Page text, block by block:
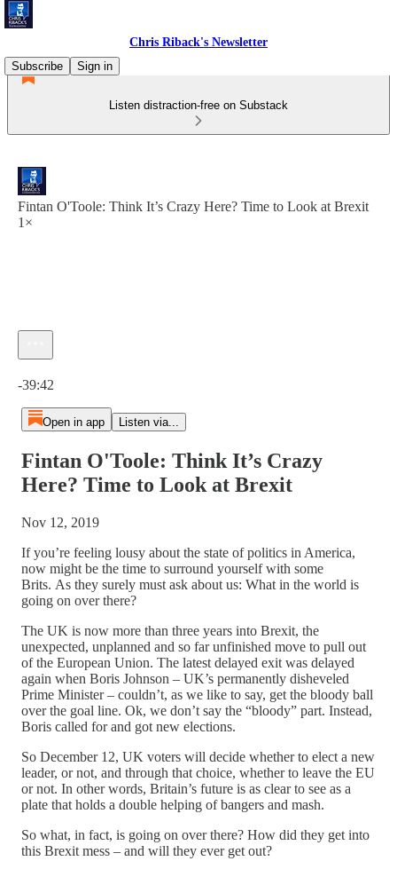
Chris Riback's Newsletter
Subscribe
Sign in
Listen distraction-free on Substack
Fintan O'Toole: Think It’s Crazy Here? Time to Look at Brexit
1×
-39:42
Open in app Listen via...
Fintan O'Toole: Think It’s Crazy
Here? Time to Look at Brexit
Nov 12, 2019
If you’re feeling lousy about the state of politics in America,
now might be the time to surround yourself with some
Brits. As they surely must ask about us: What in the world is
going on over there?
The UK is now more than three years into Brexit, the
unexpected, unplanned and so far unfinished move to pull out
of the European Union. The latest delayed exit was delayed
again when Boris Johnson – UK’s permanently disheveled
Prime Minister – couldn’t, as we like to say, get the bloody ball
over the goal line. Ok, we don’t say the “bloody” part. Instead,
Boris called for and got new elections.
So December 12, UK voters will decide whether to elect a new
leader, or not, and through that choice, whether to leave the EU
or not. In other words, Britain’s future is as clear to see as a
plate that holds a double helping of bangers and mash.
So what, in fact, is going on over there? How did they get into
this Brexit mess – and will they ever get out?